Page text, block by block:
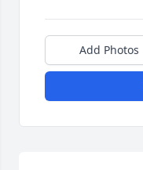
Add Photos